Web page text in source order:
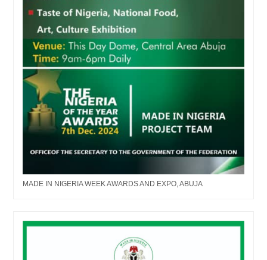
MADE IN NIGERIA WEEK AWARDS AND EXPO, ABUJA